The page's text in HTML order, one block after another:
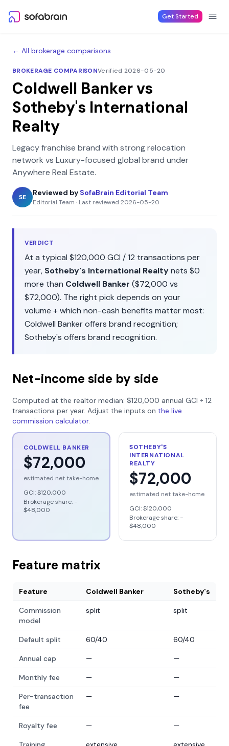
Get Started
← All brokerage comparisons
BROKERAGE COMPARISONVerified 2026-05-20
Coldwell Bankervs
Sotheby's International
Realty
Legacy franchise brand with strong relocation
network vs Luxury-focused global brand under
Anywhere Real Estate.
SE
Reviewed by SofaBrain Editorial Team
Editorial Team · Last reviewed 2026-05-20
VERDICT
At a typical $120,000 GCI /12 transactions per
year, Sotheby's International Realtynets $0
more than Coldwell Banker ($72,000 vs
$72,000). The right pick depends on your
volume + which non-cash benefits matter most:
Coldwell Bankeroffers brand recognition;
Sotheby's offers brand recognition.
Net-income side by side
Computed at the realtor median: $120,000 annual GCI ÷ 12
transactions per year. Adjust the inputs on the live
commission calculator.
COLDWELL BANKER
$72,000
estimated net take-home
GCI:$120,000
Brokerage share: −
$48,000
SOTHEBY'S
INTERNATIONAL
REALTY
$72,000
estimated net take-home
GCI:$120,000
Brokerage share: −
$48,000
Feature matrix
Feature Coldwell Banker Sotheby's
Commission
model
split split
Default split 60/40 60/40
Annual cap — —
Monthly fee — —
Per-transaction
fee
— —
Royalty fee — —